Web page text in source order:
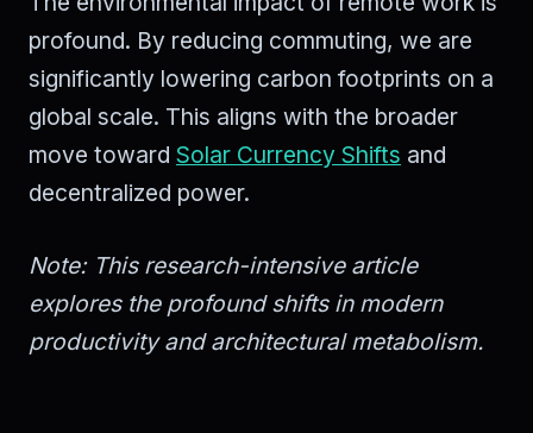
profound. By reducing commuting, we are
significantly lowering carbon footprints on a
global scale. This aligns with the broader
move toward Solar Currency Shifts and
decentralized power.
Note: This research-intensive article
explores the profound shifts in modern
productivity and architectural metabolism.